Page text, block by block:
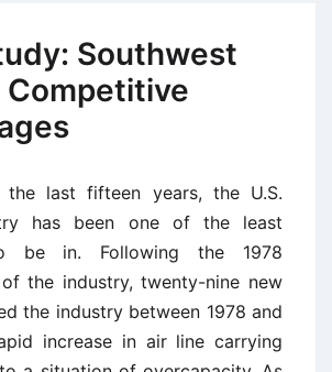
Southwest
last fifteen years, the U.S.
has been one of the least
be in. Following the 1978
the industry, twenty-nine new
the industry between 1978 and
increase in air ­line carrying